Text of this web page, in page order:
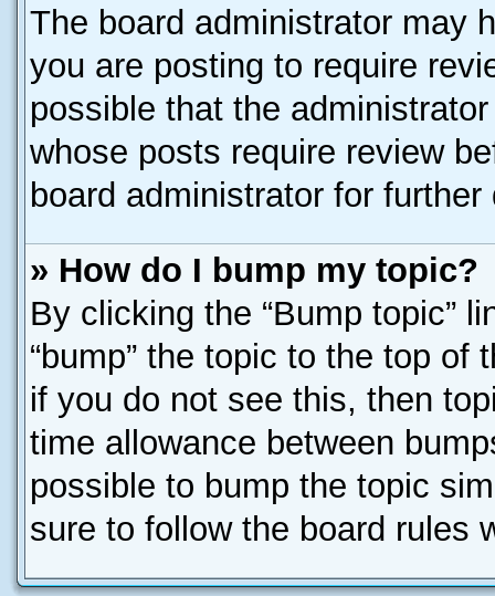
The board administrator may
you are posting to require
possible that the
whose posts require review
board administrator for further
» How do I bump my topic?
By clicking the “Bump topic”
“bump” the topic to the top
if you do not see this, then
time allowance between
possible to bump the topic
sure to follow the board rules